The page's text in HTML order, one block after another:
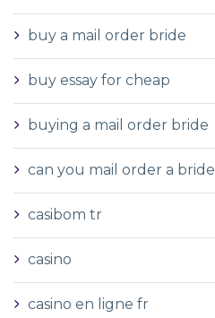
buy a mail order bride
buy essay for cheap
buying a mail order bride
can you mail order a bride
casibom tr
casino
casino en ligne fr